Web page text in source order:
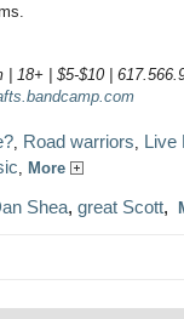
18+ | $5-$10 |
, Road warriors, Live
, More
Shea, great Scott,